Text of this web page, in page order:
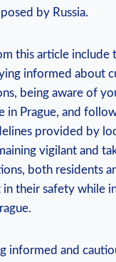
by Russia.
this article include
informed about
being ​aware of
in Prague, and‍
provided by
vigilant and
both residents
their safety while
⁤informed and